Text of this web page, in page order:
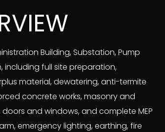
Building, Substation, Pump
including full site preparation,
material, dewatering, anti-termite
concrete works, masonry and
and windows, and complete MEP
emergency lighting, earthing, fire